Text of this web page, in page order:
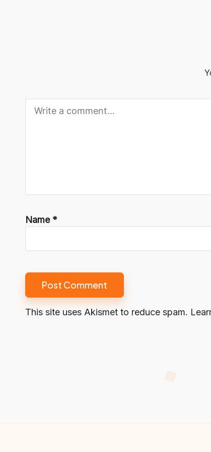
Name *
This site uses Akismet to reduce spam.